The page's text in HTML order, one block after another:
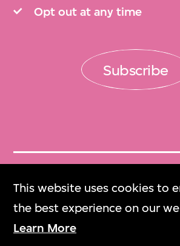
This website uses cookies to
the best experience on our
Learn More
Opt out at any time
Subscribe
Get Tickets
門票